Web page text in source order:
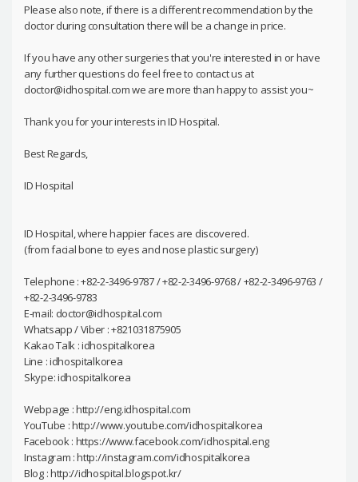
Please also note, if there is a different recommendation by the
doctor during consultation there will be a change in price.
If you have any other surgeries that you're interested in or have
any further questions do feel free to contact us at
doctor@idhospital.com we are more than happy to assist you~
Thank you for your interests in ID Hospital.
Best Regards,
ID Hospital
ID Hospital, where happier faces are discovered.
(from facial bone to eyes and nose plastic surgery)
Telephone : +82-2-3496-9787 / +82-2-3496-9768 / +82-2-3496-9763 /
+82-2-3496-9783
E-mail: doctor@idhospital.com
Whatsapp / Viber : +821031875905
Kakao Talk : idhospitalkorea
Line : idhospitalkorea
Skype: idhospitalkorea
Webpage : http://eng.idhospital.com
YouTube : http://www.youtube.com/idhospitalkorea
Facebook : https://www.facebook.com/idhospital.eng
Instagram : http://instagram.com/idhospitalkorea
Blog : http://idhospital.blogspot.kr/